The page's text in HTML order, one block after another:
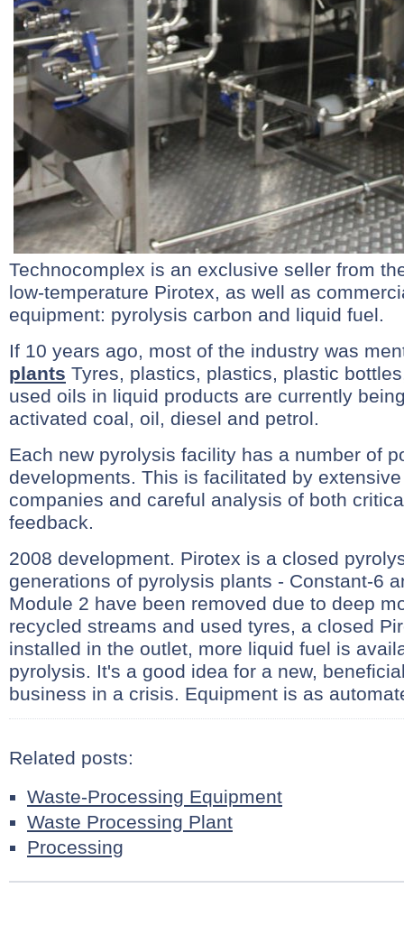
Technocomplex is an exclusive seller from
low-temperature Pirotex, as well as
equipment: pyrolysis carbon and liquid fuel.
If 10 years ago, most of the industry was
plants Tyres, plastics, plastics, plastic
used oils in liquid products are currently
activated coal, oil, diesel and petrol.
Each new pyrolysis facility has a number of
developments. This is facilitated by
companies and careful analysis of both
feedback.
2008 development. Pirotex is a closed
generations of pyrolysis plants - Constant-6
Module 2 have been removed due to deep
recycled streams and used tyres, a closed
installed in the outlet, more liquid fuel is
pyrolysis. It's a good idea for a new,
business in a crisis. Equipment is as
Related posts:
Waste-Processing Equipment
Waste Processing Plant
Processing